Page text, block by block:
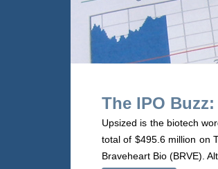
The IPO
Upsized is the biotech
total of $495.6 million on
Braveheart Bio (BRVE).